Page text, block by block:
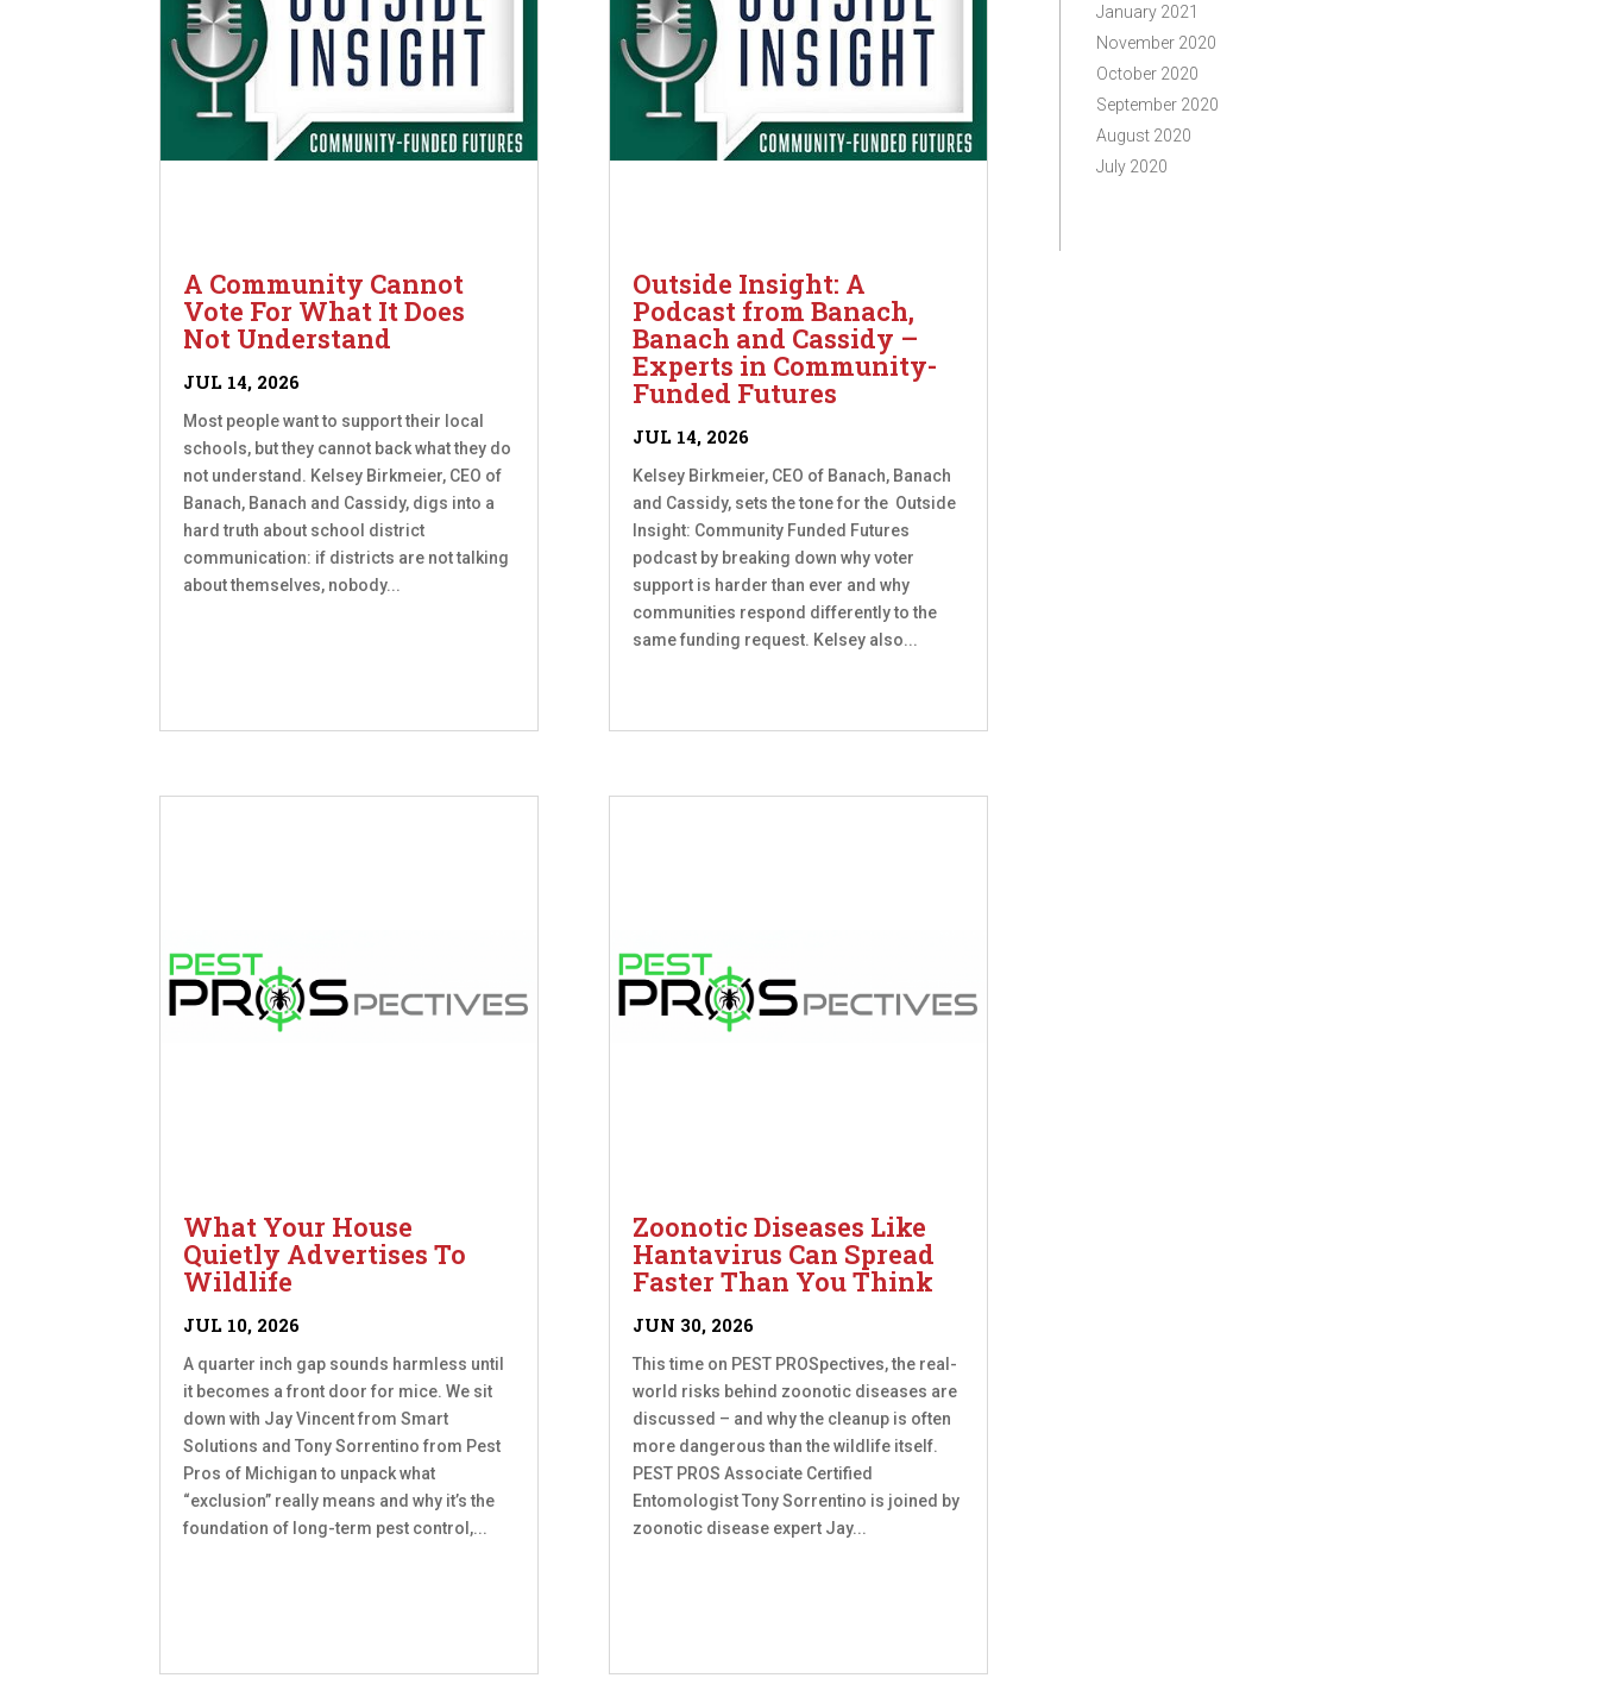
A Community Cannot
Vote For What It Does
Not Understand
JUL 14, 2026
Most people want to support their local
schools, but they cannot back what they do
not understand. Kelsey Birkmeier, CEO of
Banach, Banach and Cassidy, digs into a
hard truth about school district
communication: if districts are not talking
about themselves, nobody...
What Your House
Quietly Advertises To
Wildlife
JUL 10, 2026
A quarter inch gap sounds harmless until
it becomes a front door for mice. We sit
down with Jay Vincent from Smart
Solutions and Tony Sorrentino from Pest
Pros of Michigan to unpack what
“exclusion” really means and why it’s the
foundation of long-term pest control,...
Outside Insight: A
Podcast from Banach,
Banach and Cassidy –
Experts in Community-
Funded Futures
JUL 14, 2026
Kelsey Birkmeier, CEO of Banach, Banach
and Cassidy, sets the tone for the Outside
Insight: Community Funded Futures
podcast by breaking down why voter
support is harder than ever and why
communities respond differently to the
same funding request. Kelsey also...
Zoonotic Diseases Like
Hantavirus Can Spread
Faster Than You Think
JUN 30, 2026
This time on PEST PROSpectives, the real-
world risks behind zoonotic diseases are
discussed – and why the cleanup is often
more dangerous than the wildlife itself.
PEST PROS Associate Certified
Entomologist Tony Sorrentino is joined by
zoonotic disease expert Jay...
January 2021
November 2020
October 2020
September 2020
August 2020
July 2020